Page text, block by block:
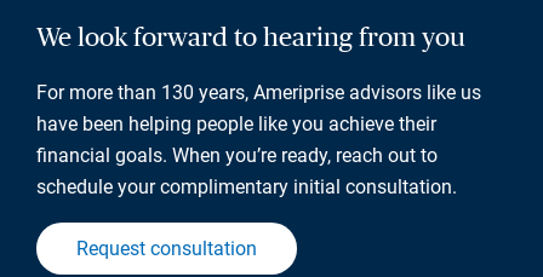
We look forward to hearing from you
For more than 130 years, Ameriprise advisors like us
have been helping people like you achieve their
financial goals. When you’re ready, reach out to
schedule your complimentary initial consultation.
Request consultation